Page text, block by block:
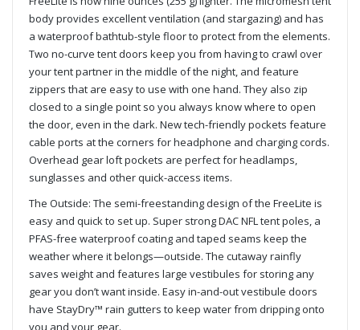
body provides excellent ventilation (and stargazing) and has
a waterproof bathtub-style floor to protect from the elements.
Two no-curve tent doors keep you from having to crawl over
your tent partner in the middle of the night, and feature
zippers that are easy to use with one hand. They also zip
closed to a single point so you always know where to open
the door, even in the dark. New tech-friendly pockets feature
cable ports at the corners for headphone and charging cords.
Overhead gear loft pockets are perfect for headlamps,
sunglasses and other quick-access items.
The Outside: The semi-freestanding design of the FreeLite is
easy and quick to set up. Super strong DAC NFL tent poles, a
PFAS-free waterproof coating and taped seams keep the
weather where it belongs—outside. The cutaway rainfly
saves weight and features large vestibules for storing any
gear you don’t want inside. Easy in-and-out vestibule doors
have StayDry™ rain gutters to keep water from dripping onto
you and your gear.